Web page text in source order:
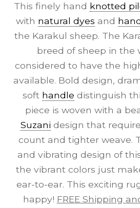
This finely hand knotted
with natural dyes and
the Karakul sheep. The
breed of sheep in the
considered to have the
available. Bold design,
soft handle distinguish
piece is woven with a
Suzani design that
count and tighter weave.
and vibrating design of
the vibrant colors just
ear-to-ear. This exciting
happy! FREE Shipping